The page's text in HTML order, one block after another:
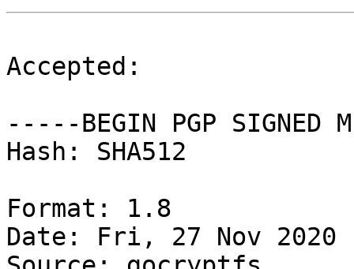
Accepted:
-----BEGIN PGP SIGNED
Hash: SHA512
Format: 1.8
Date: Fri, 27 Nov 2020